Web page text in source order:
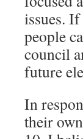
issues. If
people
council
future
In
their